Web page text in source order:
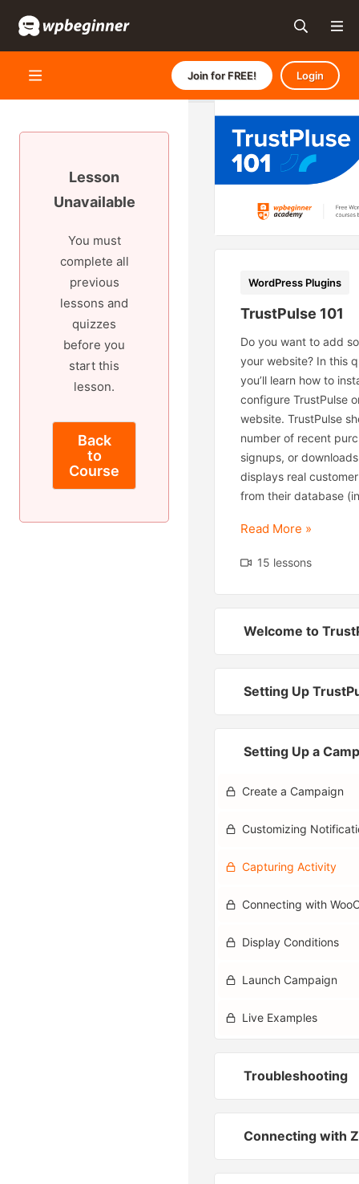
Join for FREE! Login
Lesson
Unavailable
You must
complete all
previous
lessons and
quizzes
before you
start this
lesson.
Back
to
Course
WordPress Plugins
TrustPulse 101
Do you want to add
your website? In this
you’ll learn how to
configure TrustPulse
website. TrustPulse
number of recent
signups, or
displays real
from their database
Read More »
15 lessons
Welcome to
Setting Up
Setting Up a
Create a Campaign
Customizing
Capturing Activity
Connecting with
Display Conditions
Launch Campaign
Live Examples
Troubleshooting
Connecting with